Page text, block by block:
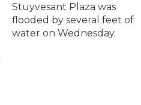
Stuyvesant Plaza was
flooded by several feet of
water on Wednesday.